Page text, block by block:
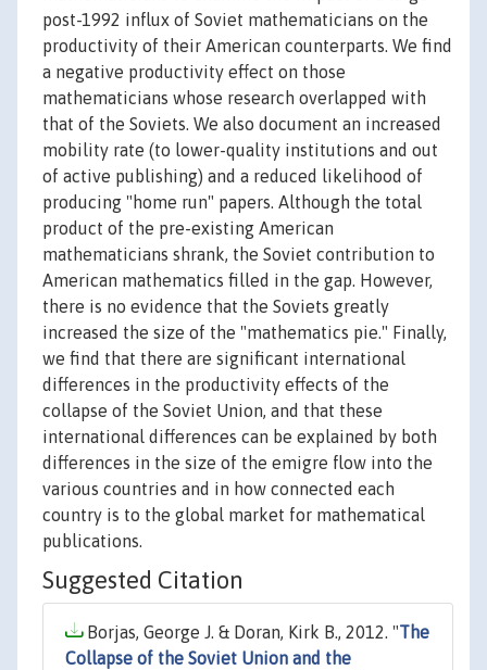
post-1992 influx of Soviet mathematicians on the
productivity of their American counterparts. We find
a negative productivity effect on those
mathematicians whose research overlapped with
that of the Soviets. We also document an increased
mobility rate (to lower-quality institutions and out
of active publishing) and a reduced likelihood of
producing "home run" papers. Although the total
product of the pre-existing American
mathematicians shrank, the Soviet contribution to
American mathematics filled in the gap. However,
there is no evidence that the Soviets greatly
increased the size of the "mathematics pie." Finally,
we find that there are significant international
differences in the productivity effects of the
collapse of the Soviet Union, and that these
international differences can be explained by both
differences in the size of the emigre flow into the
various countries and in how connected each
country is to the global market for mathematical
publications.
Suggested Citation
Borjas, George J. & Doran, Kirk B., 2012. "The
Collapse of the Soviet Union and the